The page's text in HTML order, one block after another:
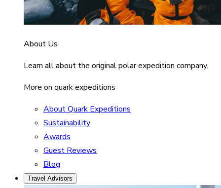
About Us
Learn all about the original polar expedition company.
More on quark expeditions
About Quark Expeditions
Sustainability
Awards
Guest Reviews
Blog
Travel Advisors